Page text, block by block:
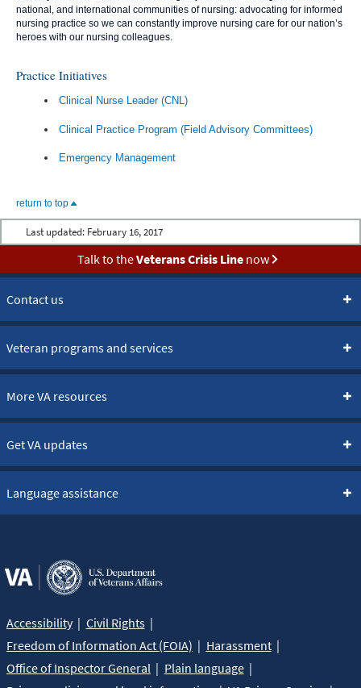
national, and international communities of nursing: advocating for informed
nursing practice so we can constantly improve nursing care for our nation’s
heroes with our nursing colleagues.
Practice Initiatives
Clinical Nurse Leader (CNL)
Clinical Practice Program (Field Advisory Committees)
Emergency Management
return to top
Last updated: February 16, 2017
Talk to theVeterans Crisis Linenow
Contact us
Veteran programs and services
More VA resources
Get VA updates
Language assistance
Accessibility
Civil Rights
Freedom of Information Act (FOIA)
Harassment
Office of Inspector General
Plain language